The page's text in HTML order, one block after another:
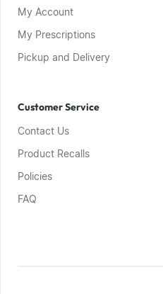
My Account
My Prescriptions
Pickup and Delivery
Customer Service
Contact Us
Product Recalls
Policies
FAQ